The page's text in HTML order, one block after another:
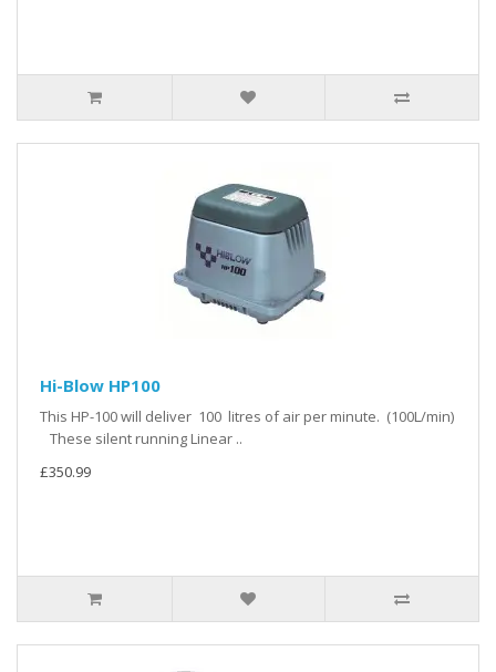
Hi-Blow HP100
This HP-100 will deliver 100 litres of air per minute. (100L/min)
These silent running Linear ..
£350.99